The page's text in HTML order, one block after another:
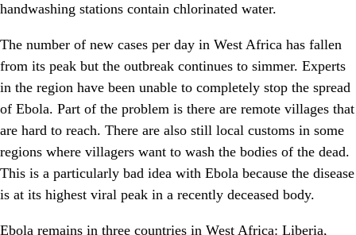
handwashing stations contain chlorinated water.
The number of new cases per day in West Africa has fallen
from its peak but the outbreak continues to simmer. Experts
in the region have been unable to completely stop the spread
of Ebola. Part of the problem is there are remote villages that
are hard to reach. There are also still local customs in some
regions where villagers want to wash the bodies of the dead.
This is a particularly bad idea with Ebola because the disease
is at its highest viral peak in a recently deceased body.
Ebola remains in three countries in West Africa: Liberia,